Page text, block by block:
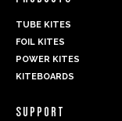
TUBE KITES
FOIL KITES
POWER KITES
KITEBOARDS
SUPPORT